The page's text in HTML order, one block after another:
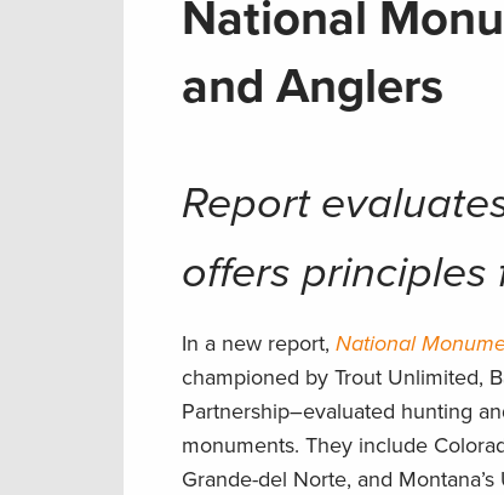
National
and Anglers
Report
offers
In a new report, National
championed by Trout Unlimited,
Partnership–evaluated hunting
monuments. They include
Grande-del Norte, and